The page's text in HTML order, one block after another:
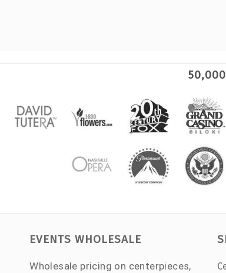
EVENTS WHOLESALE
Wholesale pricing on centerpieces,